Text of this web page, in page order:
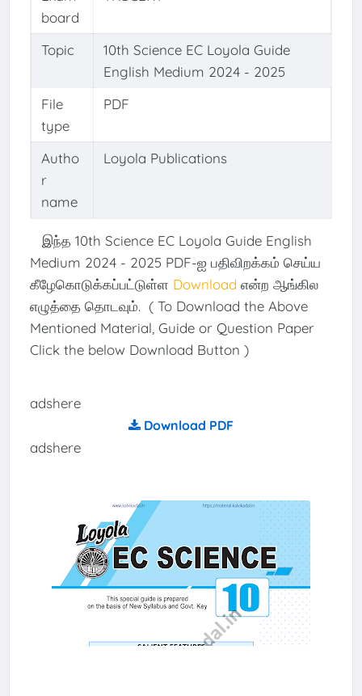
board
Topic
10th Science EC Loyola Guide
English Medium 2024 - 2025
File
type
PDF
Autho
r
name
Loyola Publications
இந்த 10th Science EC Loyola Guide English
Medium 2024 - 2025 PDF-ஐ பதிவிறக்கம் செய்ய
கீழேகொடுக்கப்பட்டுள்ள Download என்ற ஆங்கில
எழுத்தை தொடவும். ( To Download the Above
Mentioned Material, Guide or Question Paper
Click the below Download Button )
adshere
Download PDF
adshere